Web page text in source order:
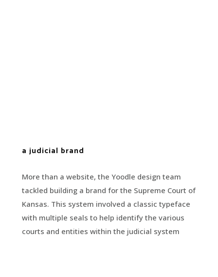
a judicial brand
More than a website, the Yoodle design team
tackled building a brand for the Supreme Court of
Kansas. This system involved a classic typeface
with multiple seals to help identify the various
courts and entities within the judicial system